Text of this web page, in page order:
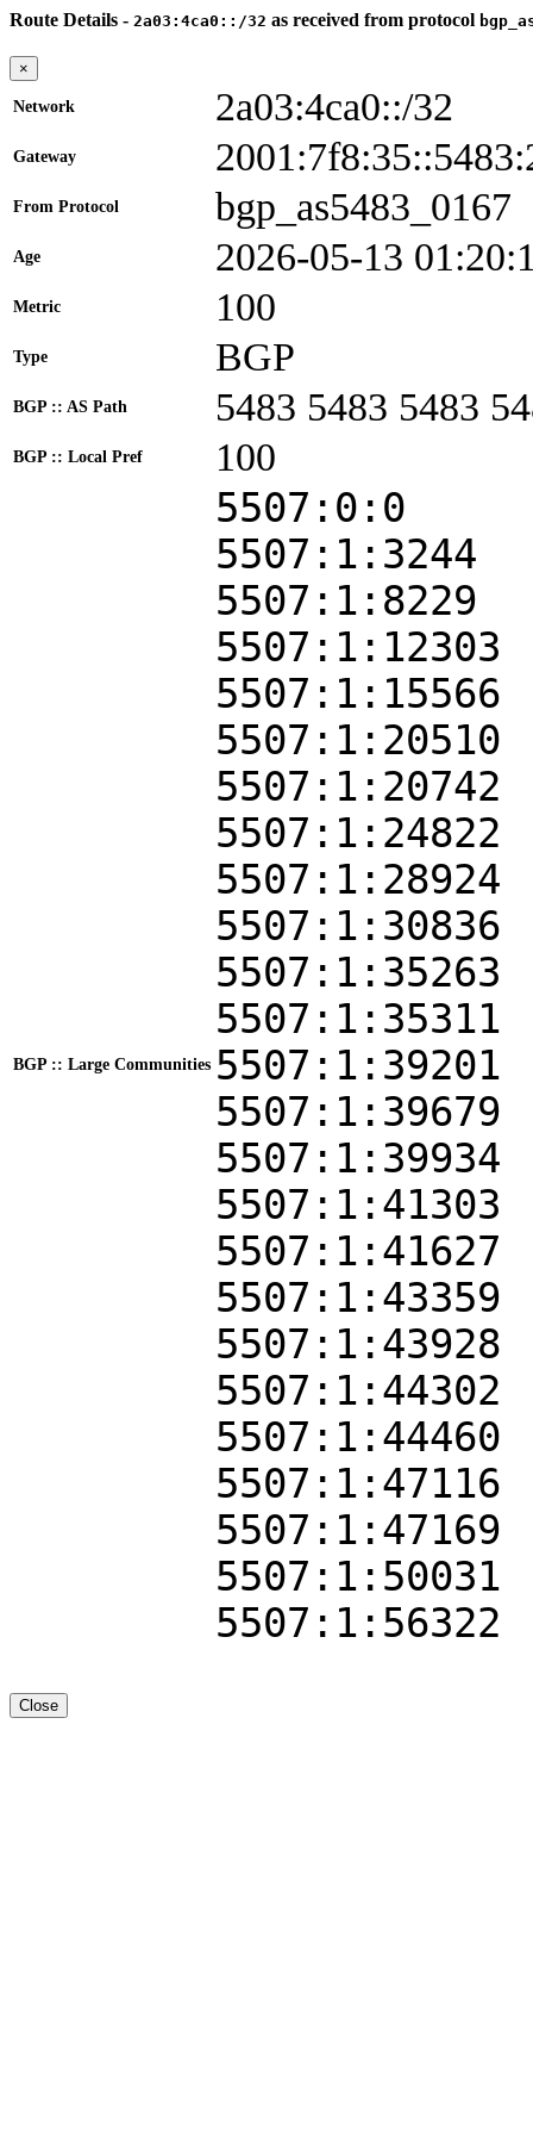
Route Details - 2a03:4ca0::/32 as received from protocol
×
Network 2a03:4ca0::/32
Gateway
From Protocol bgp_as5483_0167
Age 2026-05-13
Metric 100
Type BGP
BGP :: AS Path 5483 5483 5483
BGP :: Local Pref 100
BGP :: Large Communities
5507:0:0
5507:1:3244
5507:1:8229
5507:1:12303
5507:1:15566
5507:1:20510
5507:1:20742
5507:1:24822
5507:1:28924
5507:1:30836
5507:1:35263
5507:1:35311
5507:1:39201
5507:1:39679
5507:1:39934
5507:1:41303
5507:1:41627
5507:1:43359
5507:1:43928
5507:1:44302
5507:1:44460
5507:1:47116
5507:1:47169
5507:1:50031
5507:1:56322
Close